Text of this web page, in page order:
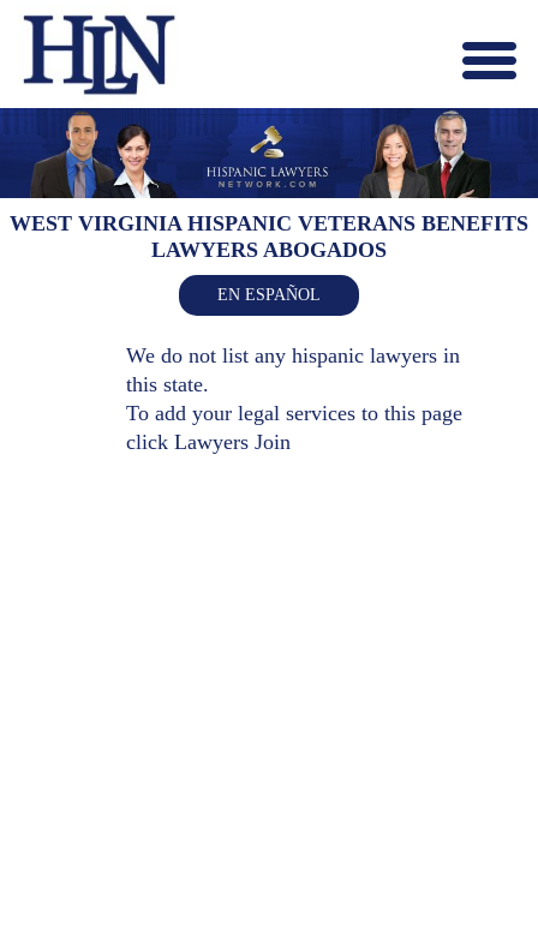
X
HOME
ABOUT US
BLOG
CONTACT US
LAWYERS JOIN
WEST VIRGINIA HISPANIC VETERANS BENEFITS
LAWYERS ABOGADOS
EN ESPAÑOL
We do not list any hispanic lawyers in
this state.
To add your legal services to this page
click Lawyers Join